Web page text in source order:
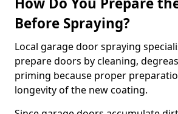
Before Spraying?
Local garage door spraying
prepare doors by cleaning,
priming because proper
longevity of the new coating.